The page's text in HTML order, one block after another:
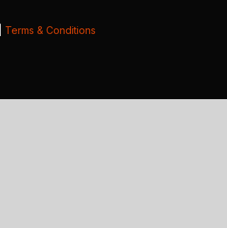
Terms & Conditions